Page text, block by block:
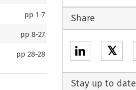
pp1-7
pp8-27
pp28-28
Share
𝕏
Stay up to date